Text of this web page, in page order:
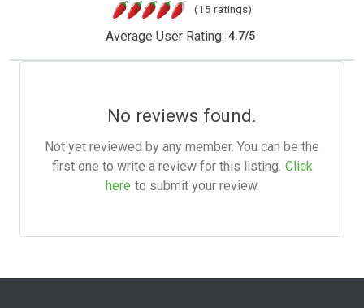
(15 ratings)
Average User Rating: 4.7/5
No reviews found.
Not yet reviewed by any member. You can be the
first one to write a review for this listing. Click
here to submit your review.